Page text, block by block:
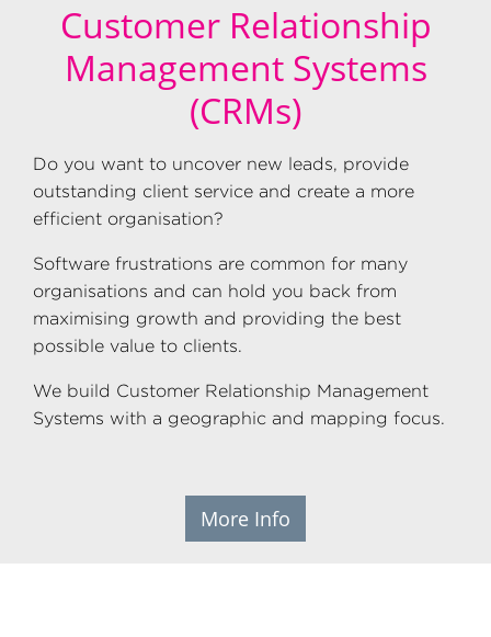
Customer Relationship
Management Systems
(CRMs)
Do you want to uncover new leads, provide
outstanding client service and create a more
efficient organisation?
Software frustrations are common for many
organisations and can hold you back from
maximising growth and providing the best
possible value to clients.
We build Customer Relationship Management
Systems with a geographic and mapping focus.
More Info